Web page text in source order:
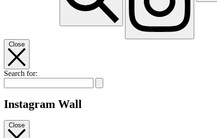
Close
Search for:
Instagram Wall
Close